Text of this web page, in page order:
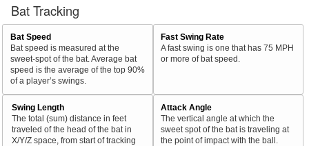
Bat Tracking
Bat Speed
Bat speed is measured at the
sweet-spot of the bat. Average bat
speed is the average of the top 90%
of a player’s swings.
Fast Swing Rate
A fast swing is one that has 75 MPH
or more of bat speed.
Swing Length
The total (sum) distance in feet
traveled of the head of the bat in
X/Y/Z space, from start of tracking
Attack Angle
The vertical angle at which the
sweet spot of the bat is traveling at
the point of impact with the ball.